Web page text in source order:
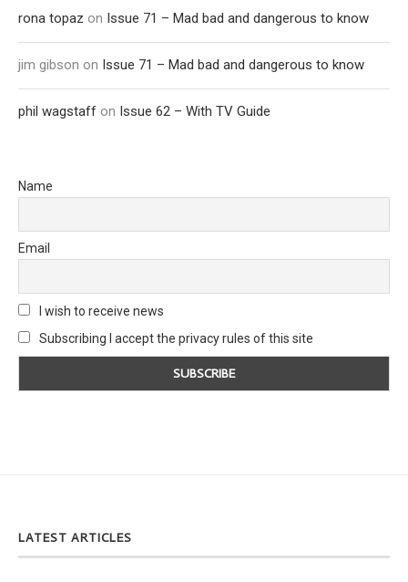
rona topaz on Issue 71 – Mad bad and dangerous to know
jim gibson on Issue 71 – Mad bad and dangerous to know
phil wagstaff on Issue 62 – With TV Guide
Name
Email
I wish to receive news
Subscribing I accept the privacy rules of this site
LATEST ARTICLES